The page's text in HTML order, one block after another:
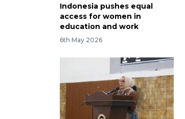
Indonesia pushes equal
access for women in
education and work
6th May 2026